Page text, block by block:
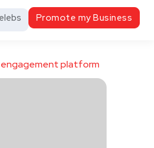
Promote my Business
engagement platform